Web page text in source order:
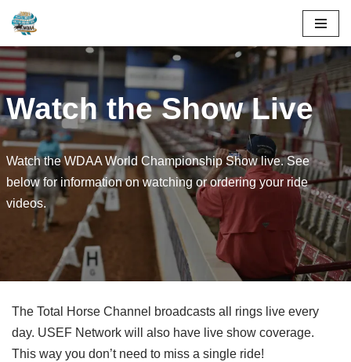
Skip
to
content
Watch the Show Live
Watch the WDAA World Championship Show live. See
below for information on watching or ordering your ride
videos.
The Total Horse Channel broadcasts all rings live every
day. USEF Network will also have live show coverage.
This way you don’t need to miss a single ride!